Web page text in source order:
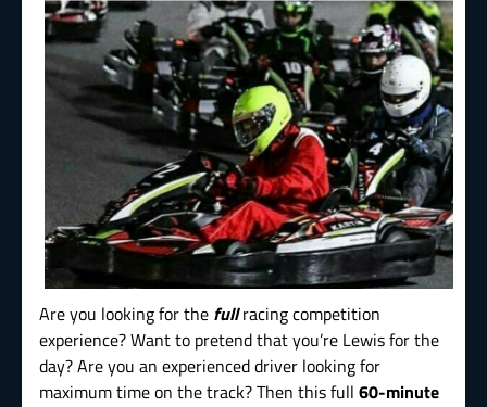
Are you looking for the fullracing competition
experience? Want to pretend that you’re Lewis for the
day? Are you an experienced driver looking for
maximum time on the track? Then this full 60-minute